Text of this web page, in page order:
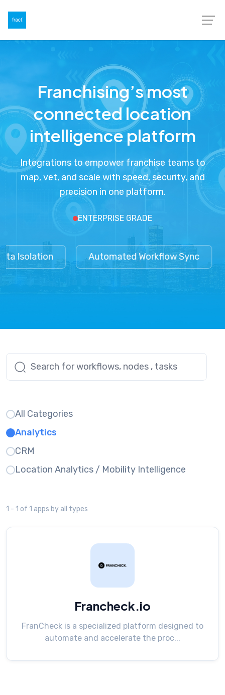
Franchising’s most
connected location
intelligence platform
Integrations to empower franchise teams to
map, vet, and scale with speed, security, and
precision in one platform.
ENTERPRISE GRADE
Isolation Automated Workflow Sync
All Categories
Analytics
CRM
Location Analytics / Mobility Intelligence
1 - 1 of 1 apps by all types
Francheck.io
FranCheck is a specialized platform designed to
automate and accelerate the proc...